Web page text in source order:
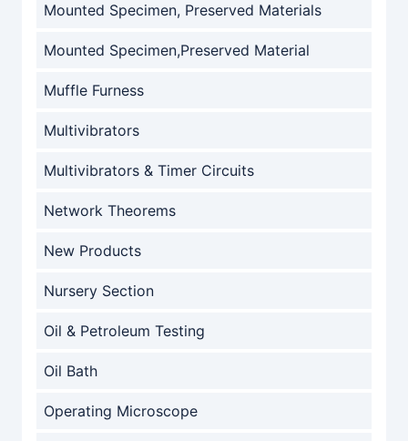
Mounted Specimen, Preserved Materials
Mounted Specimen,Preserved Material
Muffle Furness
Multivibrators
Multivibrators & Timer Circuits
Network Theorems
New Products
Nursery Section
Oil & Petroleum Testing
Oil Bath
Operating Microscope